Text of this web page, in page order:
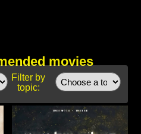
movies
Filter by
topic: